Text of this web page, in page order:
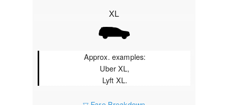
XL
Approx. examples:
Uber XL,
Lyft XL.